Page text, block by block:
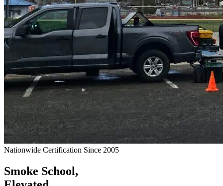
Nationwide Certification Since 2005
Smoke School,